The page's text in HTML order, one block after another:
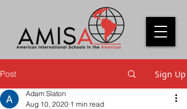
Post Sign Up
Adam Slaton
Aug 10, 2020 1 min read